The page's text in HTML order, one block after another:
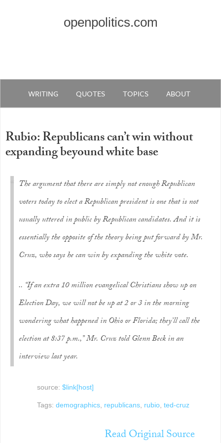
openpolitics.com
WRITING QUOTES TOPICS ABOUT
Rubio: Republicans can’t win without
expanding beyound white base
The argument that there are simply not enough Republican
voters today to elect a Republican president is one that is not
usually uttered in public by Republican candidates. And it is
essentially the opposite of the theory being put forward by Mr.
Cruz, who says he can win by expanding the white vote.
.. “If an extra 10 million evangelical Christians show up on
Election Day, we will not be up at 2 or 3 in the morning
wondering what happened in Ohio or Florida; they’ll call the
election at 8:37 p.m.,” Mr. Cruz told Glenn Beck in an
interview last year.
source: $link[host]
Tags: demographics, republicans, rubio, ted-cruz
Read Original Source